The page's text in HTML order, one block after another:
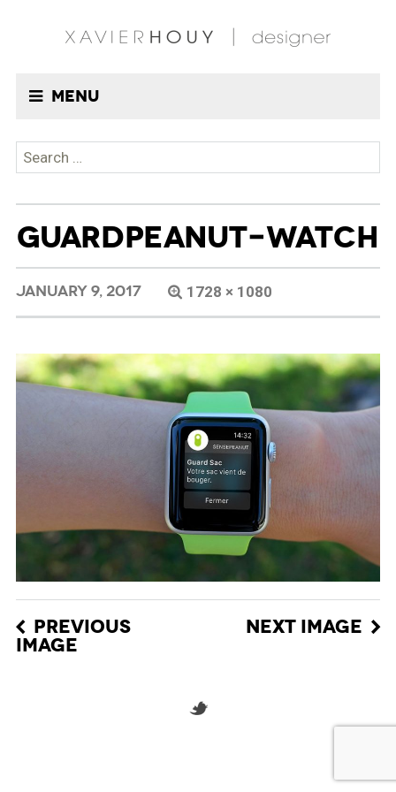
Menu
Search
for:
GUARDPEANUT-WATCH
JANUARY 9, 2017 1728 × 1080
PREVIOUS
IMAGE
NEXT IMAGE